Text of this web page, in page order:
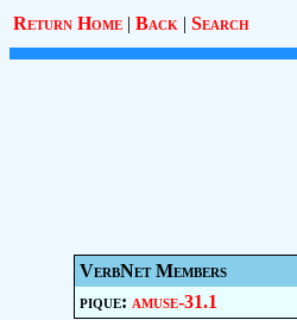
Return Home | Back | Search
VerbNet Members
pique: amuse-31.1